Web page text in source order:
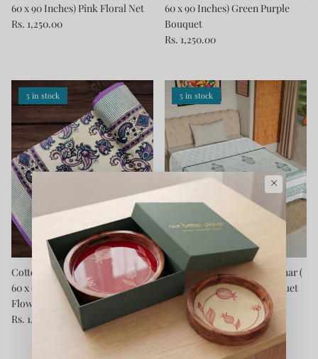
60 x 90 Inches) Pink Floral Net
Rs. 1,250.00
60 x 90 Inches) Green Purple
Bouquet
Rs. 1,250.00
5 in stock
Cotton Blanket - Single Dohar (
60 x 90 Inches) Purple Blue
Flower
Rs. 1,250.00
5 in stock
Cotton Blanket - Single Dohar (
60 x 90 Inches) Green Bouquet
Rs. 1,250.00
×